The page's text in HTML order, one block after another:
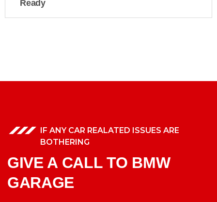
Ready
IF ANY CAR REALATED ISSUES ARE
BOTHERING
GIVE A CALL TO BMW
GARAGE